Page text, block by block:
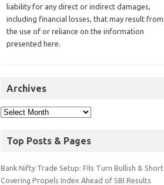
liability for any direct or indirect damages,
including financial losses, that may result from
the use of or reliance on the information
presented here.
Archives
Top Posts & Pages
Bank Nifty Trade Setup: FIIs Turn Bullish & Short
Covering Propels Index Ahead of SBI Results